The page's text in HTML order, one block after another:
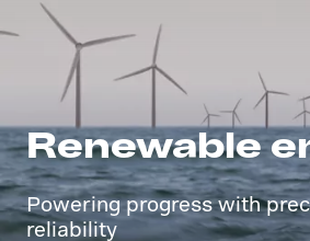
Renewable
Powering progress with
reliability